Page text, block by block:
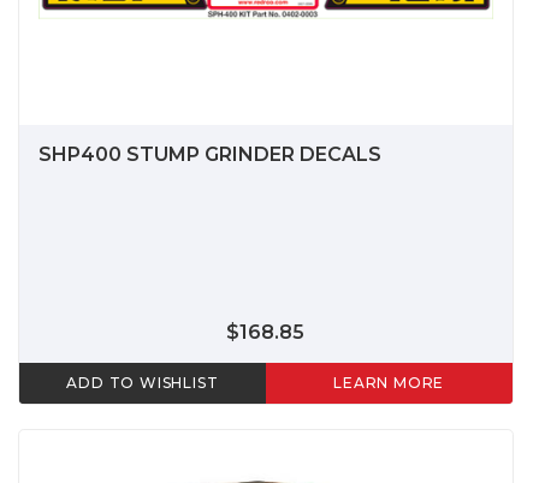
SHP400 STUMP GRINDER DECALS
$168.85
ADD TO WISHLIST LEARN MORE